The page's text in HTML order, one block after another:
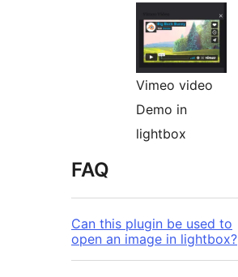
Vimeo video
Demo in
lightbox
FAQ
Can this plugin be used to
open an image in lightbox?